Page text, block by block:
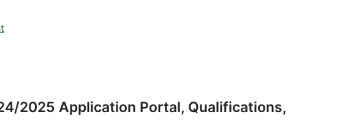
2025 Application Portal, Qualifications,